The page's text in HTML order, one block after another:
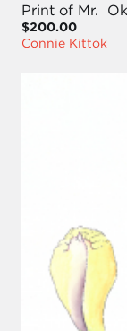
Print of Mr.
$200.00
Connie Kittok